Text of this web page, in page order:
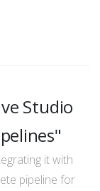
Studio
it with
pipeline for